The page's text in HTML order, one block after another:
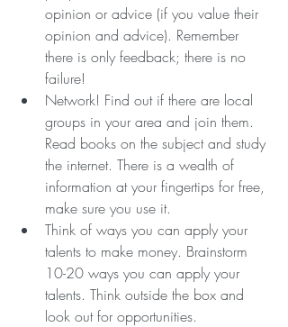
opinion or advice (if you value their
opinion and advice). Remember
there is only feedback; there is no
failure!
Network! Find out if there are local
groups in your area and join them.
Read books on the subject and study
the internet. There is a wealth of
information at your fingertips for free,
make sure you use it.
Think of ways you can apply your
talents to make money. Brainstorm
10-20 ways you can apply your
talents. Think outside the box and
look out for opportunities.